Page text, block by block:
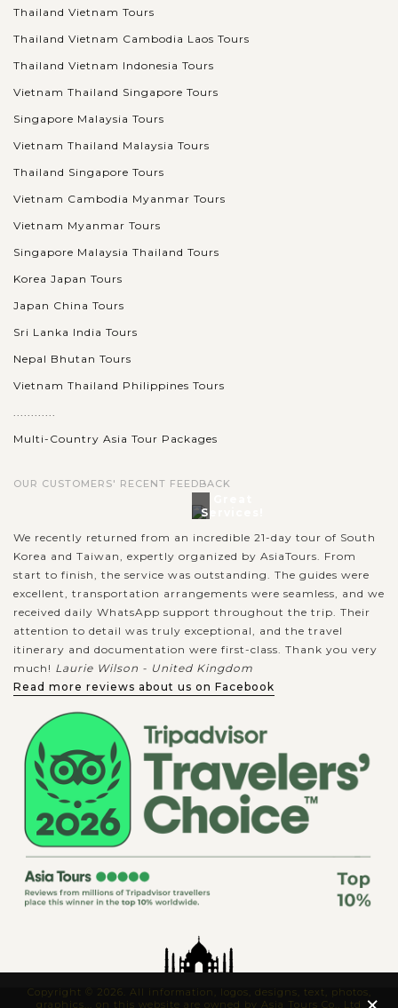
Thailand Vietnam Tours
Thailand Vietnam Cambodia Laos Tours
Thailand Vietnam Indonesia Tours
Vietnam Thailand Singapore Tours
Singapore Malaysia Tours
Vietnam Thailand Malaysia Tours
Thailand Singapore Tours
Vietnam Cambodia Myanmar Tours
Vietnam Myanmar Tours
Singapore Malaysia Thailand Tours
Korea Japan Tours
Japan China Tours
Sri Lanka India Tours
Nepal Bhutan Tours
Vietnam Thailand Philippines Tours
............
Multi-Country Asia Tour Packages
OUR CUSTOMERS' RECENT FEEDBACK
Services!
We recently returned from an incredible 21-day tour of South
Korea and Taiwan, expertly organized by AsiaTours. From
start to finish, the service was outstanding. The guides were
excellent, transportation arrangements were seamless, and we
received daily WhatsApp support throughout the trip. Their
attention to detail was truly exceptional, and the travel
itinerary and documentation were first-class. Thank you very
much! Laurie Wilson - United Kingdom
Read more reviews about us on Facebook
Copyright © 2026. All information, logos, designs, text, photos,
graphics... on this website are owned by Asia Tours Co., Ltd